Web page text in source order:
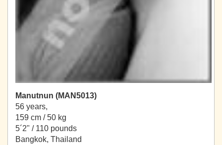
Manutnun (MAN5013)
56 years,
159 cm / 50 kg
5´2" / 110 pounds
Bangkok, Thailand